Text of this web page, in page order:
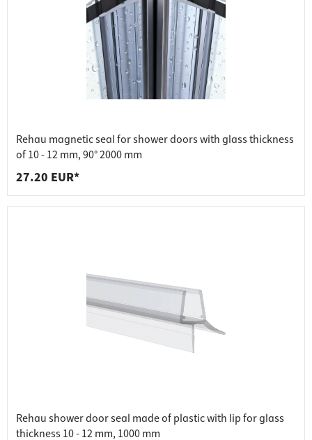
Rehau magnetic seal for shower doors with glass thickness
of 10 - 12 mm, 90° 2000 mm
27.20 EUR*
Rehau shower door seal made of plastic with lip for glass
thickness 10 - 12 mm, 1000 mm